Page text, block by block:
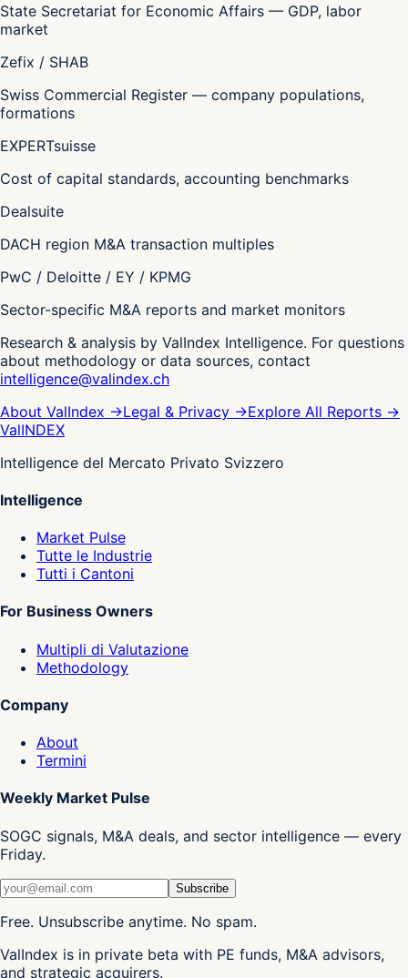
State Secretariat for Economic Affairs — GDP, labor
market
Zefix / SHAB
Swiss Commercial Register — company populations,
formations
EXPERTsuisse
Cost of capital standards, accounting benchmarks
Dealsuite
DACH region M&A transaction multiples
PwC / Deloitte / EY / KPMG
Sector-specific M&A reports and market monitors
Research & analysis by ValIndex Intelligence. For questions
about methodology or data sources, contact
intelligence@valindex.ch
About ValIndex →Legal & Privacy →Explore All Reports →
ValINDEX
Intelligence del Mercato Privato Svizzero
Intelligence
Market Pulse
Tutte le Industrie
Tutti i Cantoni
For Business Owners
Multipli di Valutazione
Methodology
Company
About
Termini
Weekly Market Pulse
SOGC signals, M&A deals, and sector intelligence — every
Friday.
Subscribe
Free. Unsubscribe anytime. No spam.
ValIndex is in private beta with PE funds, M&A advisors,
and strategic acquirers.